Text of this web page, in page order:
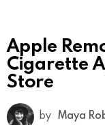
Apple
Cigarette
Store
by Maya